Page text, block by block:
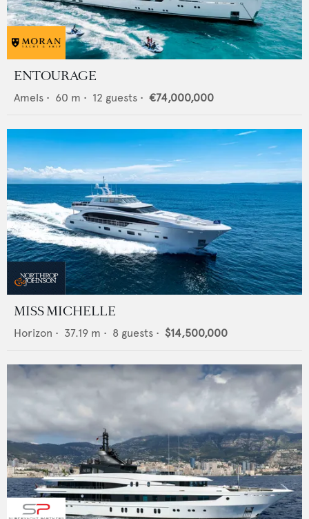
ENTOURAGE
Amels • 60 m • 12 guests • €74,000,000
MISS MICHELLE
Horizon • 37.19 m • 8 guests • $14,500,000